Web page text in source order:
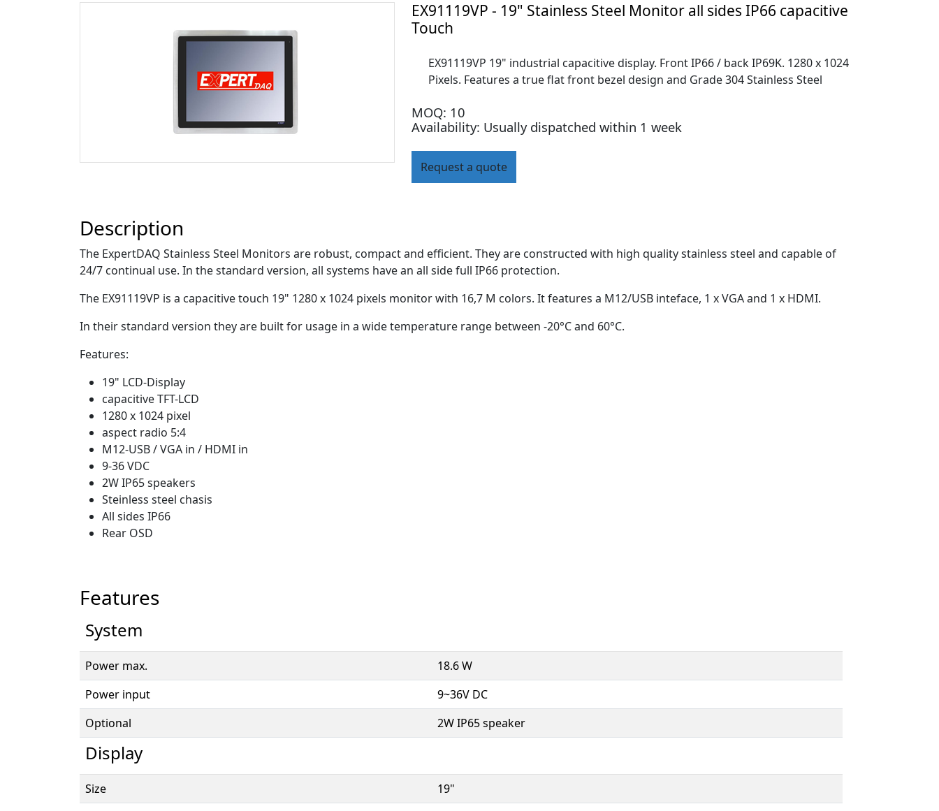
EX91119VP - 19" Stainless Steel Monitor all sides IP66 capacitive
Touch
EX91119VP 19" industrial capacitive display. Front IP66 / back IP69K. 1280 x 1024
Pixels. Features a true flat front bezel design and Grade 304 Stainless Steel
MOQ: 10
Availability: Usually dispatched within 1 week
Request a quote
Description
The ExpertDAQ Stainless Steel Monitors are robust, compact and efficient. They are constructed with high quality stainless steel and capable of
24/7 continual use. In the standard version, all systems have an all side full IP66 protection.
The EX91119VP is a capacitive touch 19" 1280 x 1024 pixels monitor with 16,7 M colors. It features a M12/USB inteface, 1 x VGA and 1 x HDMI.
In their standard version they are built for usage in a wide temperature range between -20°C and 60°C.
Features:
19" LCD-Display
capacitive TFT-LCD
1280 x 1024 pixel
aspect radio 5:4
M12-USB / VGA in / HDMI in
9-36 VDC
2W IP65 speakers
Steinless steel chasis
All sides IP66
Rear OSD
Features
System
Power max.
18.6 W
Power input
9~36V DC
Optional
2W IP65 speaker
Display
Size
19"